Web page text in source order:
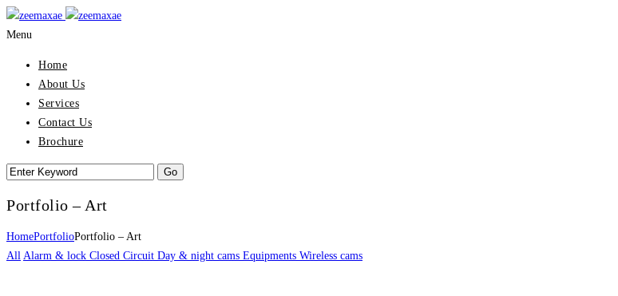
Menu
Home
About Us
Services
Contact Us
Brochure
Portfolio – Art
HomePortfolioPortfolio – Art
All Alarm & lock Closed Circuit Day & night cams Equipments Wireless cams